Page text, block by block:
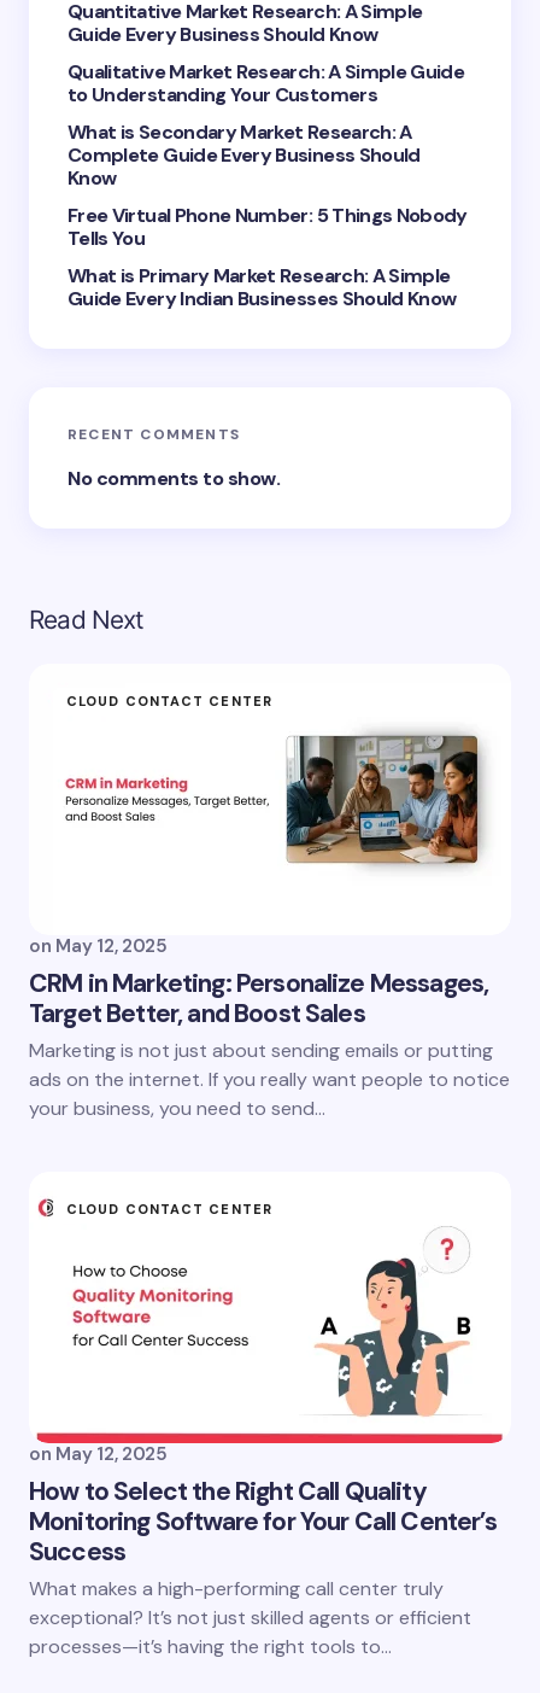
Save my name and email in this browser for the
Quantitative Market Research: A Simple
Guide Every Business Should Know
Qualitative Market Research: A Simple Guide
to Understanding Your Customers
What is Secondary Market Research: A
Complete Guide Every Business Should
Know
Free Virtual Phone Number: 5 Things Nobody
Tells You
What is Primary Market Research: A Simple
Guide Every Indian Businesses Should Know
RECENT COMMENTS
No comments to show.
Read Next
CLOUD CONTACT CENTER
on May 12, 2025
CRM in Marketing: Personalize Messages,
Target Better, and Boost Sales
Marketing is not just about sending emails or putting
ads on the internet. If you really want people to notice
your business, you need to send…
CLOUD CONTACT CENTER
on May 12, 2025
How to Select the Right Call Quality
Monitoring Software for Your Call Center’s
Success
What makes a high-performing call center truly
exceptional? It’s not just skilled agents or efficient
processes—it’s having the right tools to…